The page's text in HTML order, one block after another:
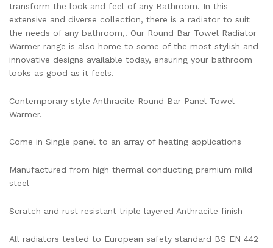
transform the look and feel of any Bathroom. In this
extensive and diverse collection, there is a radiator to suit
the needs of any bathroom,. Our Round Bar Towel Radiator
Warmer range is also home to some of the most stylish and
innovative designs available today, ensuring your bathroom
looks as good as it feels.
Contemporary style Anthracite Round Bar Panel Towel
Warmer.
Come in Single panel to an array of heating applications
Manufactured from high thermal conducting premium mild
steel
Scratch and rust resistant triple layered Anthracite finish
All radiators tested to European safety standard BS EN 442